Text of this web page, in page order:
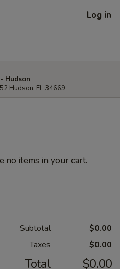
Log in
Hudson
Hudson, FL 34669
no items in your cart.
Subtotal
$0.00
Taxes
$0.00
Total $0.00